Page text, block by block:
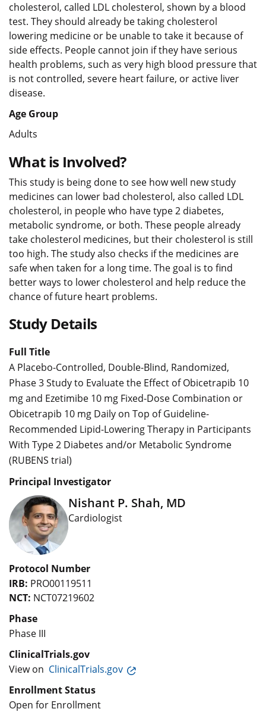
cholesterol, called LDL cholesterol, shown by a blood
test. They should already be taking cholesterol
lowering medicine or be unable to take it because of
side effects. People cannot join if they have serious
health problems, such as very high blood pressure that
is not controlled, severe heart failure, or active liver
disease.
Age Group
Adults
What is Involved?
This study is being done to see how well new study
medicines can lower bad cholesterol, also called LDL
cholesterol, in people who have type 2 diabetes,
metabolic syndrome, or both. These people already
take cholesterol medicines, but their cholesterol is still
too high. The study also checks if the medicines are
safe when taken for a long time. The goal is to find
better ways to lower cholesterol and help reduce the
chance of future heart problems.
Study Details
Full Title
A Placebo-Controlled, Double-Blind, Randomized,
Phase 3 Study to Evaluate the Effect of Obicetrapib 10
mg and Ezetimibe 10 mg Fixed-Dose Combination or
Obicetrapib 10 mg Daily on Top of Guideline-
Recommended Lipid-Lowering Therapy in Participants
With Type 2 Diabetes and/or Metabolic Syndrome
(RUBENS trial)
Principal Investigator
Nishant P. Shah, MD
Cardiologist
Protocol Number
IRB: PRO00119511
NCT: NCT07219602
Phase
Phase III
ClinicalTrials.gov
View on ClinicalTrials.gov
Enrollment Status
Open for Enrollment